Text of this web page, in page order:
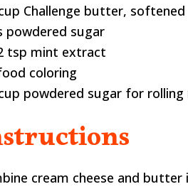
Challenge butter, softened
powdered sugar
tsp mint extract
coloring
powdered sugar for rolling
cream cheese and